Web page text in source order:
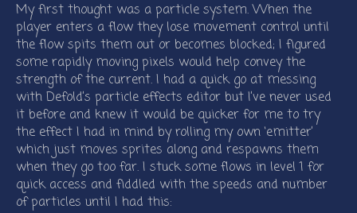
My first thought was a particle system. When the
player enters a flow they lose movement control until
the flow spits them out or becomes blocked; I figured
some rapidly moving pixels would help convey the
strength of the current. I had a quick go at messing
with Defold’s particle effects editor but I’ve never used
it before and knew it would be quicker for me to try
the effect I had in mind by rolling my own ‘emitter’
which just moves sprites along and respawns them
when they go too far. I stuck some flows in level 1 for
quick access and fiddled with the speeds and number
of particles until I had this: